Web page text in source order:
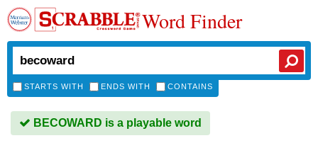
Word Finder
STARTS WITH ENDS WITH CONTAINS
BECOWARD is a playable word